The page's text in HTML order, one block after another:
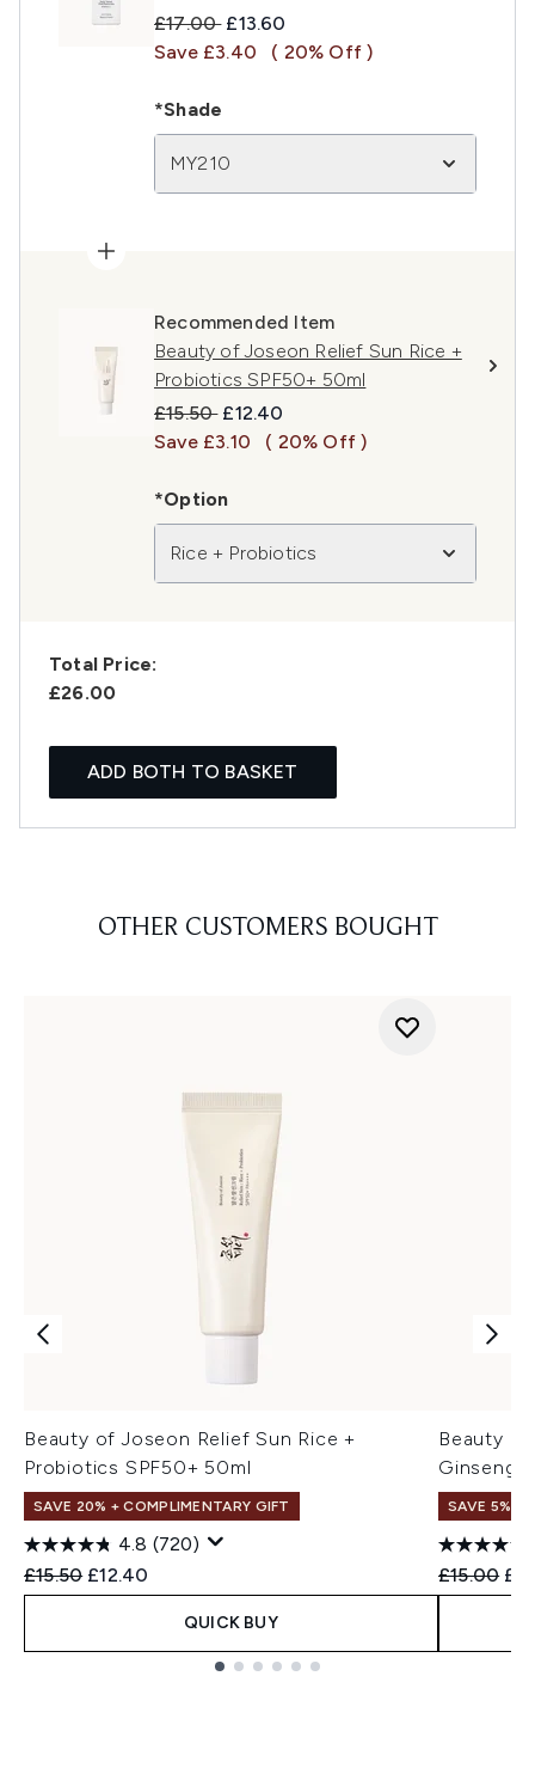
Recommended Retail Price:
£17.00 Current price:
£13.60
Save £3.40
( 20% Off )
*Shade
MY210
Recommended Item
Beauty of Joseon Relief Sun Rice +
Probiotics SPF50+ 50ml
Recommended Retail Price:
£15.50 Current price:
£12.40
Save £3.10
( 20% Off )
*Option
Rice + Probiotics
Total Price:
£26.00
ADD BOTH TO BASKET
OTHER CUSTOMERS BOUGHT
Beauty of Joseon Relief Sun Rice +
Probiotics SPF50+ 50ml
SAVE 20% + COMPLIMENTARY GIFT
4.8 (720)
Recommended Retail Price:
£15.50 Current price:
£12.40
QUICK BUY
Beauty of
Ginseng
SAVE 5% +
£15.00